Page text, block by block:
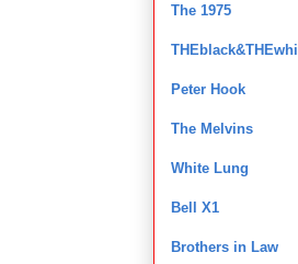
The 1975
Peter Hook
The Melvins
White Lung
Bell X1
Brothers in Law